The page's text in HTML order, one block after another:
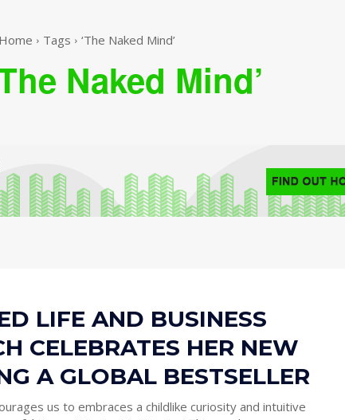
Home Tags ‘The Naked Mind’
Naked Mind’
LIFE AND BUSINESS
CELEBRATES HER NEW
A GLOBAL BESTSELLER
us to embraces a childlike curiosity and intuitive